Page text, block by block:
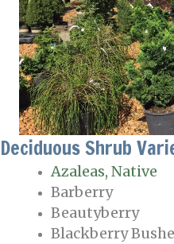
Deciduous Shrub
Azaleas, Native
Barberry
Beautyberry
Blackberry